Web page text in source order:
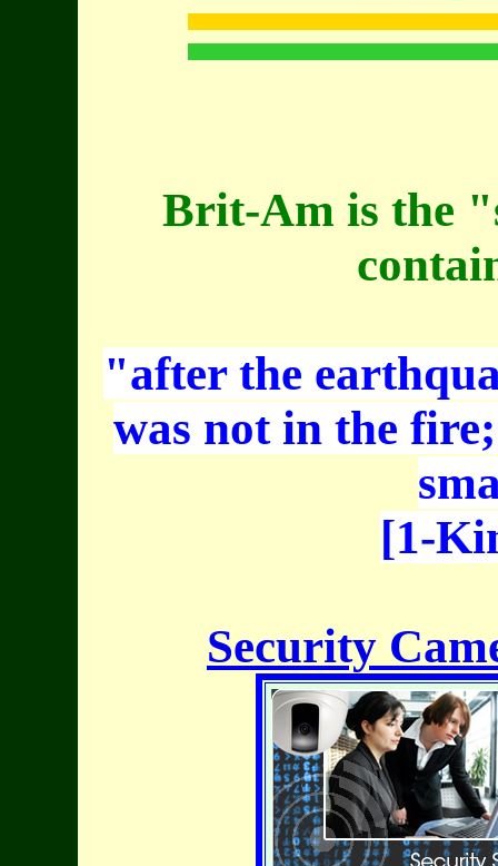
Brit-Am is the
"after the
was not in the
[1-
Security